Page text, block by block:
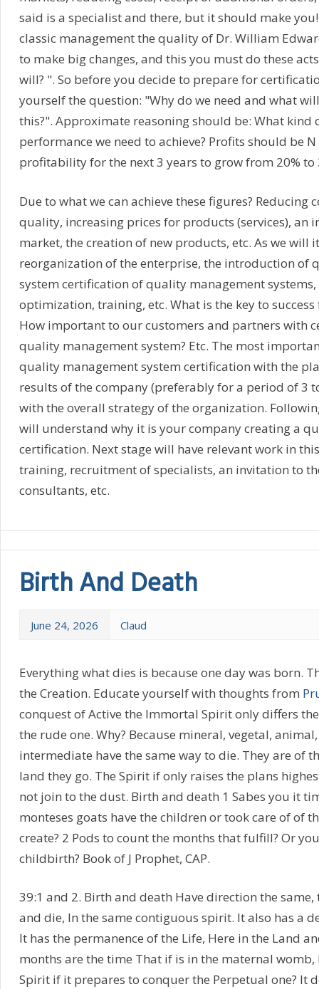
said is a specialist and there, but it should make
classic management the quality of Dr. William
to make big changes, and this you must do these
will? ". So before you decide to prepare for
yourself the question: "Why do we need and what
this?". Approximate reasoning should be: What kind
performance we need to achieve? Profits should be
profitability for the next 3 years to grow from 20% to
Due to what we can achieve these figures? Reducing
quality, increasing prices for products (services), an
market, the creation of new products, etc. As we will
reorganization of the enterprise, the introduction of
system certification of quality management systems,
optimization, training, etc. What is the key to
How important to our customers and partners with
quality management system? Etc. The most
quality management system certification with the
results of the company (preferably for a period of 3
with the overall strategy of the organization.
will understand why it is your company creating a
certification. Next stage will have relevant work in
training, recruitment of specialists, an invitation to
consultants, etc.
Birth And Death
June 24, 2026 Claud
Everything what dies is because one day was born.
the Creation. Educate yourself with thoughts from
conquest of Active the Immortal Spirit only differs
the rude one. Why? Because mineral, vegetal,
intermediate have the same way to die. They are of
land they go. The Spirit if only raises the plans
not join to the dust. Birth and death 1 Sabes you it
monteses goats have the children or took care of of
create? 2 Pods to count the months that fulfill? Or
childbirth? Book of J Prophet, CAP.
39:1 and 2. Birth and death Have direction the
and die, In the same contiguous spirit. It also has a
It has the permanence of the Life, Here in the Land
months are the time That if is in the maternal
Spirit if it prepares to conquer the Perpetual one? It